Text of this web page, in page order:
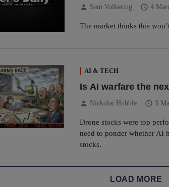
person Sam Volkering schedule 4
The market thinks this
AI & TECH
Is AI warfare the
person Nickolai Hubble schedule 3
Drone stocks were top
need to ponder whether AI
stocks.
LOAD MORE